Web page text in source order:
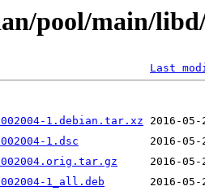
pool/main/
Last
1.debian.tar.xz
1.dsc
1_all.deb